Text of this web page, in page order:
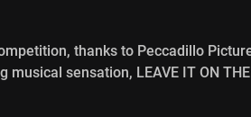
thanks to Peccadillo
sensation, LEAVE IT ON